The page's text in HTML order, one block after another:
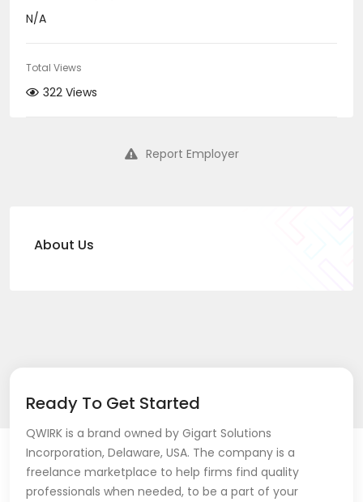
N/A
Total Views
322 Views
Report Employer
About Us
Ready To Get Started
QWIRK is a brand owned by Gigart Solutions
Incorporation, Delaware, USA. The company is a
freelance marketplace to help firms find quality
professionals when needed, to be a part of your